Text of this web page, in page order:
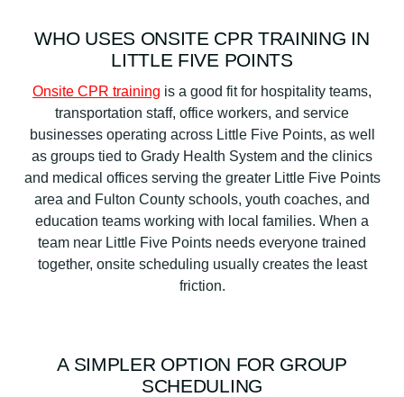
WHO USES ONSITE CPR TRAINING IN
LITTLE FIVE POINTS
Onsite CPR training is a good fit for hospitality teams,
transportation staff, office workers, and service
businesses operating across Little Five Points, as well
as groups tied to Grady Health System and the clinics
and medical offices serving the greater Little Five Points
area and Fulton County schools, youth coaches, and
education teams working with local families. When a
team near Little Five Points needs everyone trained
together, onsite scheduling usually creates the least
friction.
A SIMPLER OPTION FOR GROUP
SCHEDULING